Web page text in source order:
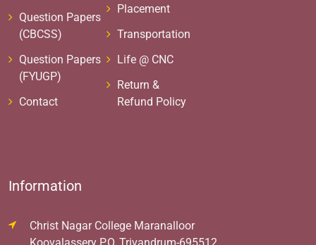
Question Papers
(CBCSS)
Question Papers
(FYUGP)
Contact
Placement
Transportation
Life @ CNC
Return &
Refund Policy
Information
Christ Nagar College Maranalloor